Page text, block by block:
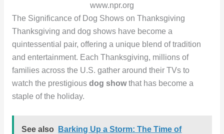
www.npr.org
The Significance of Dog Shows on Thanksgiving
Thanksgiving and dog shows have become a
quintessential pair, offering a unique blend of tradition
and entertainment. Each Thanksgiving, millions of
families across the U.S. gather around their TVs to
watch the prestigious dog showthat has become a
staple of the holiday.
See also
Barking Up a Storm: The Time of